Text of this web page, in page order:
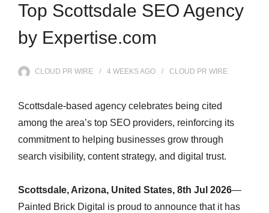
Top Scottsdale SEO Agency
by Expertise.com
CLOUD PR WIRE 4 WEEKSAGO CLOUD PR WIRE
Scottsdale-based agency celebrates being cited
among the area’s top SEO providers, reinforcing its
commitment to helping businesses grow through
search visibility, content strategy, and digital trust.
Scottsdale, Arizona, United States, 8th Jul 2026—
Painted Brick Digital is proud to announce that it has